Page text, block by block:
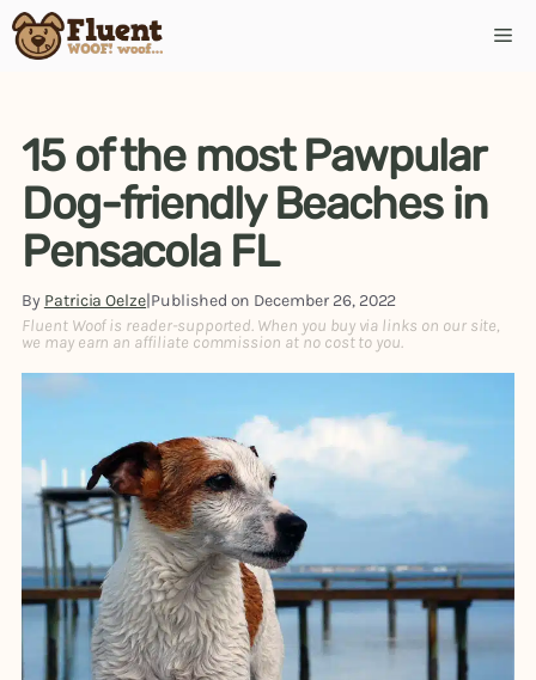
Skip
to
15 of the most Pawpular
Dog-friendly Beaches in
Pensacola FL
By Patricia Oelze|Published on December 26, 2022
Fluent Woof is reader-supported. When you buy via links on our site,
we may earn an affiliate commission at no cost to you.